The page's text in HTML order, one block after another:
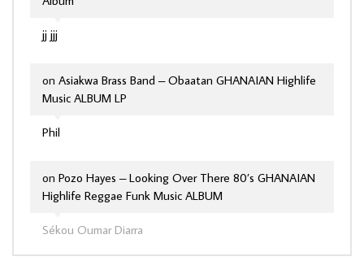
jj jjj
Phil
on Asiakwa Brass Band – Obaatan GHANAIAN Highlife
Music ALBUM LP
Sékou Oumar Diarra
on Pozo Hayes – Looking Over There 80’s GHANAIAN
Highlife Reggae Funk Music ALBUM